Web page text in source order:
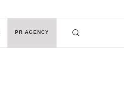
PR AGENCY